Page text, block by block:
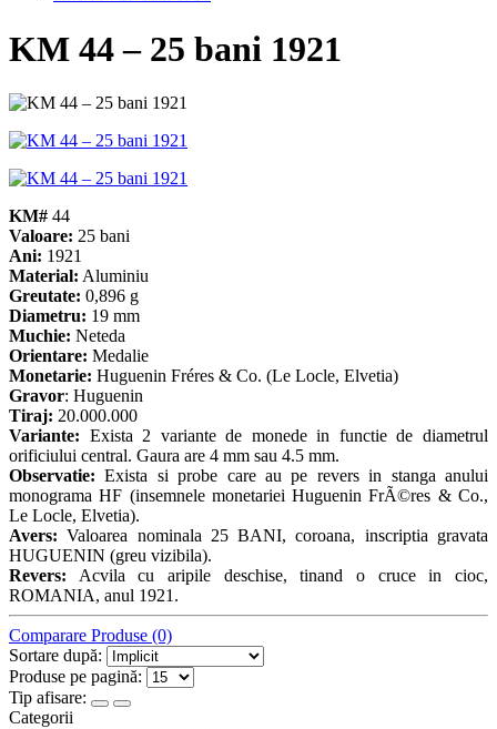
KM 44 – 25 bani 1921
KM# 44
Valoare: 25 bani
Ani: 1921
Material: Aluminiu
Greutate: 0,896 g
Diametru: 19 mm
Muchie: Neteda
Orientare: Medalie
Monetarie: Huguenin Fréres & Co. (Le Locle, Elvetia)
Gravor: Huguenin
Tiraj: 20.000.000
Variante: Exista 2 variante de monede in functie de diametrul
orificiului central. Gaura are 4 mm sau 4.5 mm.
Observatie: Exista si probe care au pe revers in stanga anului
monograma HF (insemnele monetariei Huguenin FrÃ©res & Co.,
Le Locle, Elvetia).
Avers: Valoarea nominala 25 BANI, coroana, inscriptia gravata
HUGUENIN (greu vizibila).
Revers: Acvila cu aripile deschise, tinand o cruce in cioc,
ROMANIA, anul 1921.
Comparare Produse (0)
Sortare după:
Produse pe pagină:
Tip afisare:
Categorii